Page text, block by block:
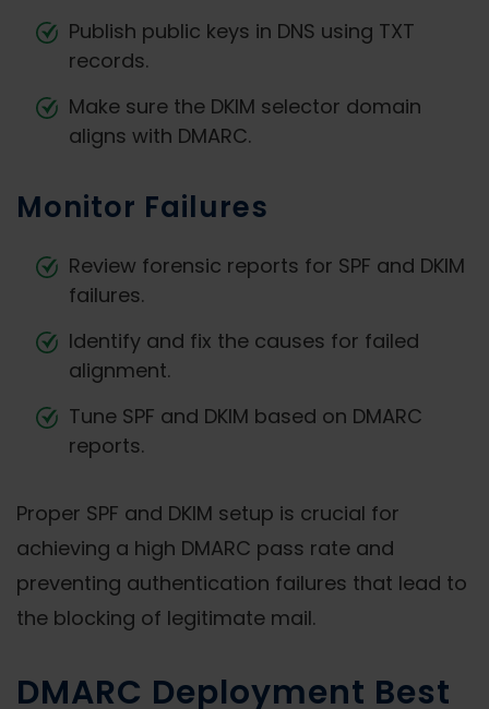
Publish public keys in DNS using TXT
records.
Make sure the DKIM selector domain
aligns with DMARC.
Monitor Failures
Review forensic reports for SPF and DKIM
failures.
Identify and fix the causes for failed
alignment.
Tune SPF and DKIM based on DMARC
reports.
Proper SPF and DKIM setup is crucial for
achieving a high DMARC pass rate and
preventing authentication failures that lead to
the blocking of legitimate mail.
DMARC Deployment Best